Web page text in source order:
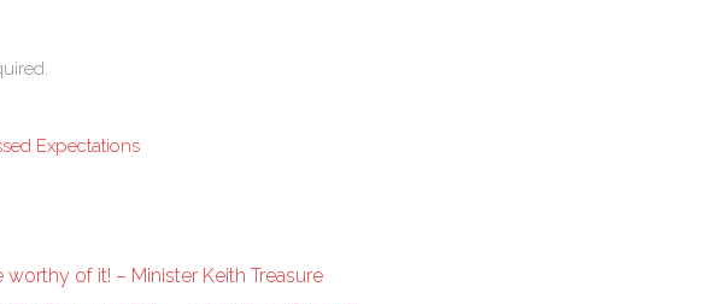
Expectations
of it! – Minister Keith Treasure